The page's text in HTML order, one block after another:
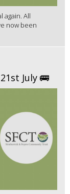
again. All
now been
July 🚌